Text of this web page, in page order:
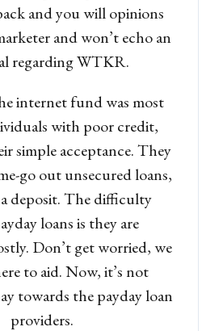
and you will opinions
and won’t echo an
regarding WTKR.
internet fund was most
with poor credit,
simple acceptance. They
go out unsecured loans,
deposit. The difficulty
loans is they are
Don’t get worried, we
to aid. Now, it’s not
towards the payday loan
providers.